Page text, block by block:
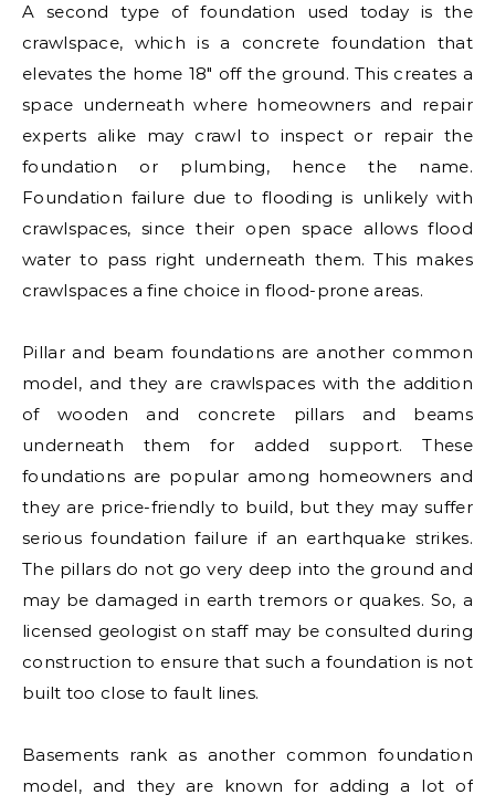
A second type of foundation used today is the
crawlspace, which is a concrete foundation that
elevates the home 18″ off the ground. This creates a
space underneath where homeowners and repair
experts alike may crawl to inspect or repair the
foundation or plumbing, hence the name.
Foundation failure due to flooding is unlikely with
crawlspaces, since their open space allows flood
water to pass right underneath them. This makes
crawlspaces a fine choice in flood-prone areas.
Pillar and beam foundations are another common
model, and they are crawlspaces with the addition
of wooden and concrete pillars and beams
underneath them for added support. These
foundations are popular among homeowners and
they are price-friendly to build, but they may suffer
serious foundation failure if an earthquake strikes.
The pillars do not go very deep into the ground and
may be damaged in earth tremors or quakes. So, a
licensed geologist on staff may be consulted during
construction to ensure that such a foundation is not
built too close to fault lines.
Basements rank as another common foundation
model, and they are known for adding a lot of